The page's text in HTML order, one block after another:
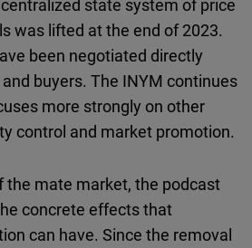
state system of price
was lifted at the end of 2023.
been negotiated directly
buyers. The INYM continues
more strongly on other
control and market promotion.
the mate market, the podcast
concrete effects that
can have. Since the removal